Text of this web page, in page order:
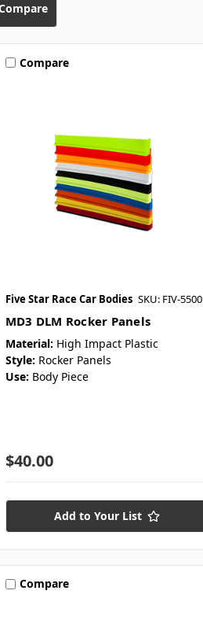
Compare
Five Star Race Car Bodies SKU: FIV-5500
MD3 DLM Rocker Panels
Material: High Impact Plastic
Style: Rocker Panels
Use: Body Piece
$40.00
Add to Your List
Compare